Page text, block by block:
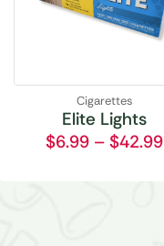
Cigarettes
Elite Lights
$6.99 – $42.99